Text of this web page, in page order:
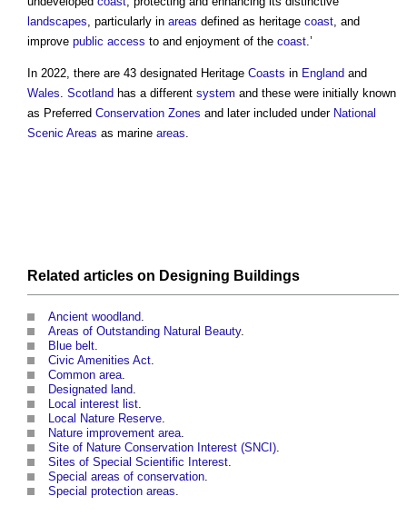
landscapes, particularly in areas defined as heritage coast, and
improve public access to and enjoyment of the coast.’
In 2022, there are 43 designated Heritage Coasts in England and
Wales. Scotland has a different system and these were initially known
as Preferred Conservation Zones and later included under National
Scenic Areas as marine areas.
Related articles on Designing Buildings
Ancient woodland.
Areas of Outstanding Natural Beauty.
Blue belt.
Civic Amenities Act.
Common area.
Designated land.
Local interest list.
Local Nature Reserve.
Nature improvement area.
Site of Nature Conservation Interest (SNCI).
Sites of Special Scientific Interest.
Special areas of conservation.
Special protection areas.